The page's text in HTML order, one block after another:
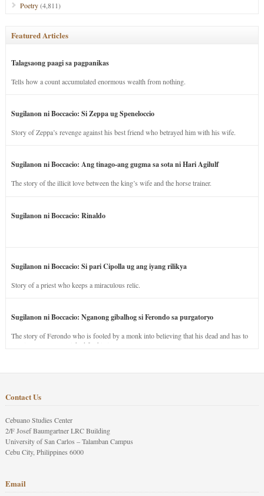
Poetry(4,811)
Featured Articles
Talagsaong paagi sa pagpanikas
Tells how a count accumulated enormous wealth from nothing.
Sugilanon ni Boccacio: Si Zeppa ug Speneloccio
Story of Zeppa’s revenge against his best friend who betrayed him with his wife.
Sugilanon ni Boccacio: Ang tinago-ang gugma sa sota ni Hari Agilulf
The story of the illicit love between the king’s wife and the horse trainer.
Sugilanon ni Boccacio: Rinaldo
Sugilanon ni Boccacio: Si pari Cipolla ug ang iyang rilikya
Story of a priest who keeps a miraculous relic.
Sugilanon ni Boccacio: Nganong gibalhog si Ferondo sa purgatoryo
The story of Ferondo who is fooled by a monk into believing that his dead and has to
stay in purgatory punished for his jealous nature.
Contact Us
Cebuano Studies Center
2/F Josef Baumgartner LRC Building
University of San Carlos – Talamban Campus
Cebu City, Philippines 6000
Email